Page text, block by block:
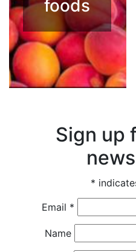
foods
Sign up
*
Email *
Name